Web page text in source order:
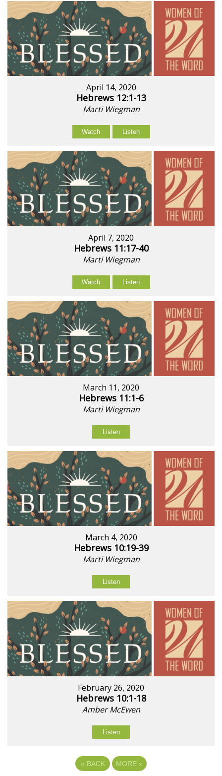
April 14, 2020
Hebrews 12:1-13
Marti Wiegman
Watch Listen
April 7, 2020
Hebrews 11:17-40
Marti Wiegman
Watch Listen
March 11, 2020
Hebrews 11:1-6
Marti Wiegman
Listen
March 4, 2020
Hebrews 10:19-39
Marti Wiegman
Listen
February 26, 2020
Hebrews 10:1-18
Amber McEwen
Listen
« BACK MORE »